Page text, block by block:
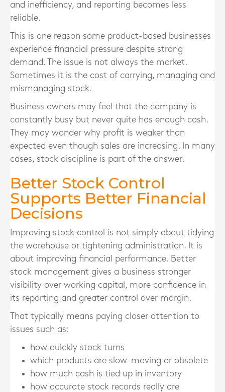
and inefficiency, and reporting becomes less
reliable.
This is one reason some product-based businesses
experience financial pressure despite strong
demand. The issue is not always the market.
Sometimes it is the cost of carrying, managing and
mismanaging stock.
Business owners may feel that the company is
constantly busy but never quite has enough cash.
They may wonder why profit is weaker than
expected even though sales are increasing. In many
cases, stock discipline is part of the answer.
Better Stock Control
Supports Better Financial
Decisions
Improving stock control is not simply about tidying
the warehouse or tightening administration. It is
about improving financial performance. Better
stock management gives a business stronger
visibility over working capital, more confidence in
its reporting and greater control over margin.
That typically means paying closer attention to
issues such as:
how quickly stock turns
which products are slow-moving or obsolete
how much cash is tied up in inventory
how accurate stock records really are